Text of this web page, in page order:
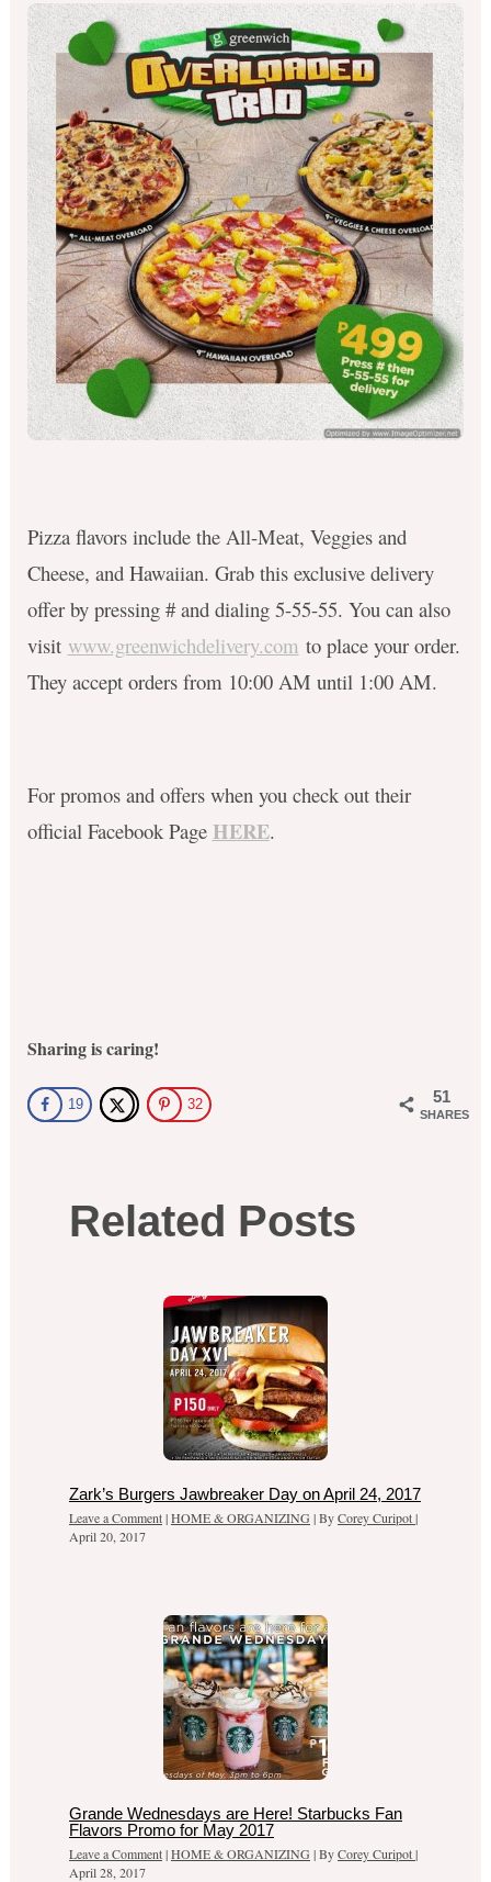
Pizza flavors include the All-Meat, Veggies and
Cheese, and Hawaiian. Grab this exclusive delivery
offer by pressing # and dialing 5-55-55. You can also
visit www.greenwichdelivery.com to place your order.
They accept orders from 10:00 AM until 1:00 AM.
For promos and offers when you check out their
official Facebook Page HERE.
Sharing is caring!
51
SHARES
19 32
Related Posts
Zark’s Burgers Jawbreaker Day on April 24, 2017
Leave a Comment|HOME & ORGANIZING | ByCorey Curipot|
April 20, 2017
Grande Wednesdays are Here! Starbucks Fan
Flavors Promo for May 2017
Leave a Comment|HOME & ORGANIZING | ByCorey Curipot|
April 28, 2017